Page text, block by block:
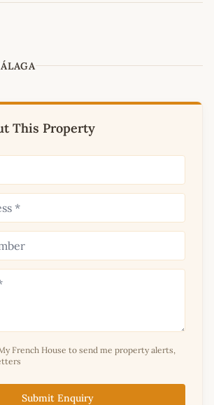
This Property
French House to send me property alerts,
Submit Enquiry